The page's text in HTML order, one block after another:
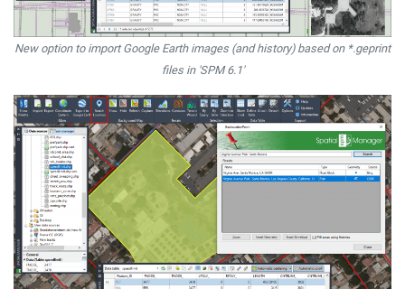
New option to import Google Earth images (and history) based on *.geprint
files in 'SPM 6.1'